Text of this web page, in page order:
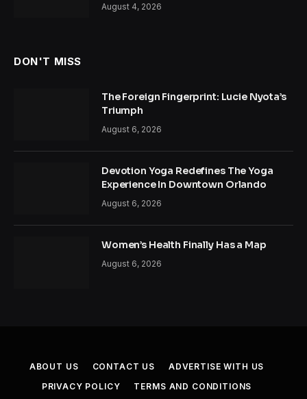
August 4, 2026
DON'T MISS
The Foreign Fingerprint: Lucie Nyota’s
Triumph
August 6, 2026
Devotion Yoga Redefines The Yoga
Experience In Downtown Orlando
August 6, 2026
Women’s Health Finally Has a Map
August 6, 2026
ABOUT US CONTACT US
ADVERTISE WITH US
PRIVACY POLICY
TERMS AND CONDITIONS